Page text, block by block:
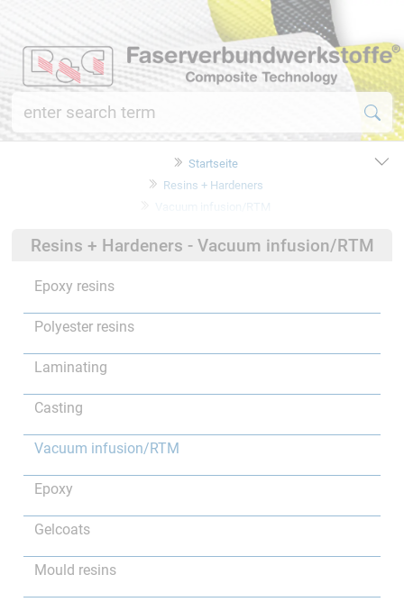
Startseite
Resins + Hardeners
Vacuum infusion/RTM
Resins + Hardeners - Vacuum infusion/RTM
Epoxy resins
Polyester resins
Laminating
Casting
Vacuum infusion/RTM
Epoxy
Gelcoats
Mould resins